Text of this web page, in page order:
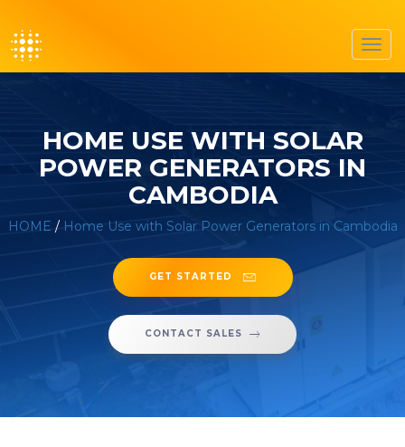
HOME USE WITH SOLAR
POWER GENERATORS IN
CAMBODIA
HOME / Home Use with Solar Power Generators in Cambodia
GET STARTED
CONTACT SALES